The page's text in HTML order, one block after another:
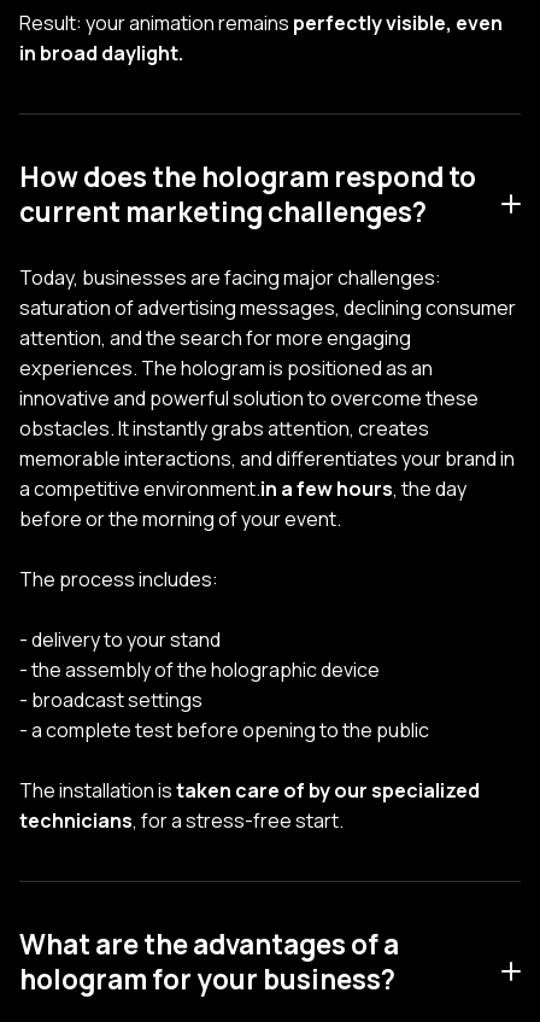
Result: your animation remains perfectly visible, even
in broad daylight.
How does the hologram respond to
current marketing challenges?
Today, businesses are facing major challenges:
saturation of advertising messages, declining consumer
attention, and the search for more engaging
experiences. The hologram is positioned as an
innovative and powerful solution to overcome these
obstacles. It instantly grabs attention, creates
memorable interactions, and differentiates your brand in
a competitive environment.in a few hours, the day
before or the morning of your event.
The process includes:
- delivery to your stand
- the assembly of the holographic device
- broadcast settings
- a complete test before opening to the public
The installation istaken care of by our specialized
technicians, for a stress-free start.
What are the advantages of a
hologram for your business?